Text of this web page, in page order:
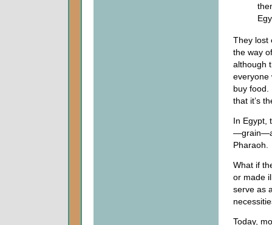
They lost
the way
although
everyone
buy food.
that it’s
In Egypt,
Pharaoh.
What if
or made
serve as
Today,